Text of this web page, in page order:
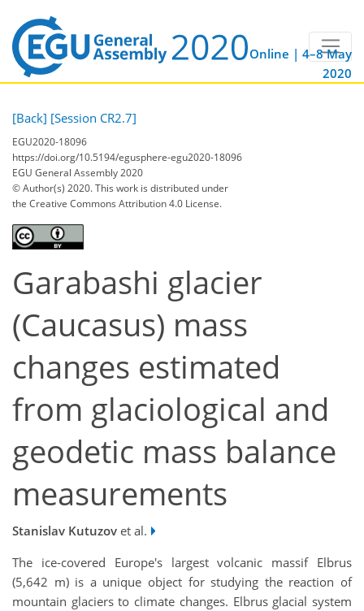
Online | 4–8 May
2020
[Back] [Session CR2.7]
EGU2020-18096
https://doi.org/10.5194/egusphere-egu2020-18096
EGU General Assembly 2020
© Author(s) 2020. This work is distributed under
the Creative Commons Attribution 4.0 License.
Garabashi glacier
(Caucasus) mass
changes estimated
from glaciological and
geodetic mass balance
measurements
Stanislav Kutuzov et al.
The ice-covered Europe's largest volcanic massif Elbrus
(5,642 m) is a unique object for studying the reaction of
mountain glaciers to climate changes. Elbrus glacial system